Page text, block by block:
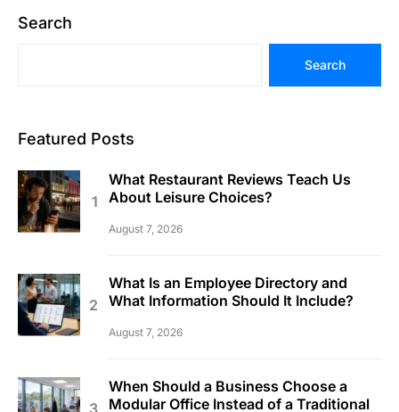
Search
Search
Featured Posts
What Restaurant Reviews Teach Us
About Leisure Choices?
August 7, 2026
What Is an Employee Directory and
What Information Should It Include?
August 7, 2026
When Should a Business Choose a
Modular Office Instead of a Traditional